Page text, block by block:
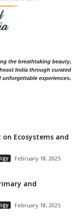
the breathtaking beauty,
India through curated
unforgettable experiences.
Ecosystems and
February 18, 2025
and
February 18, 2025